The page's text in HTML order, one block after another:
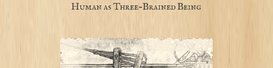
Human as Three-Brained Being